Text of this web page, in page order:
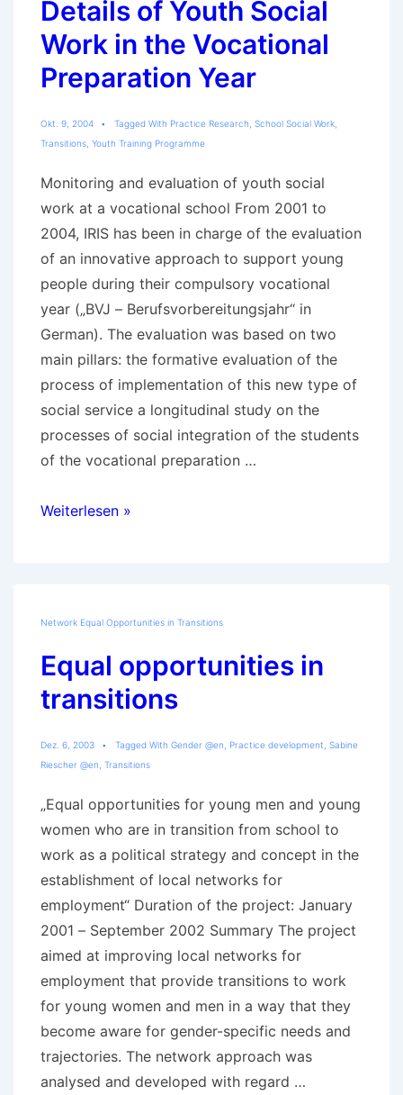
Details of Youth Social
Work in the Vocational
Preparation Year
Okt. 9, 2004 Tagged With Practice Research School Social Work,
Transitions Youth Training Programme
Monitoring and evaluation of youth social
work at a vocational school From 2001 to
2004, IRIS has been in charge of the evaluation
of an innovative approach to support young
people during their compulsory vocational
year („BVJ – Berufsvorbereitungsjahr“ in
German). The evaluation was based on two
main pillars: the formative evaluation of the
process of implementation of this new type of
social service a longitudinal study on the
processes of social integration of the students
of the vocational preparation …
Details
the
Vocational
Preparation
Year
Weiterlesen »
Network Equal Opportunities in Transitions
Equal opportunities in
transitions
Dez. 6, 2003 Tagged With Gender @en Practice development Sabine
Riescher @en Transitions
„Equal opportunities for young men and young
women who are in transition from school to
work as a political strategy and concept in the
establishment of local networks for
employment“ Duration of the project: January
2001 – September 2002 Summary The project
aimed at improving local networks for
employment that provide transitions to work
for young women and men in a way that they
become aware for gender-specific needs and
trajectories. The network approach was
analysed and developed with regard …